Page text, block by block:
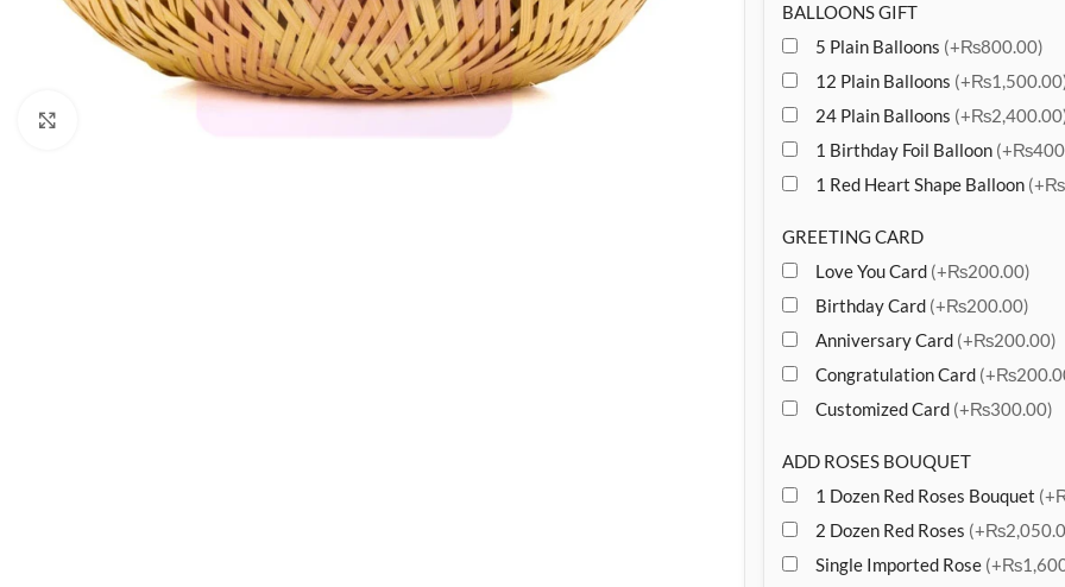
BALLOONS GIFT
5 Plain Balloons (+₨800.00)
12 Plain Balloons
24 Plain Balloons
1 Birthday Foil Balloon
1 Red Heart Shape Balloon
GREETING CARD
Love You Card (+₨200.00)
Birthday Card (+₨200.00)
Anniversary Card (+₨200.00)
Congratulation Card
Customized Card (+₨300.00)
ADD ROSES BOUQUET
1 Dozen Red Roses Bouquet
2 Dozen Red Roses
Single Imported Rose